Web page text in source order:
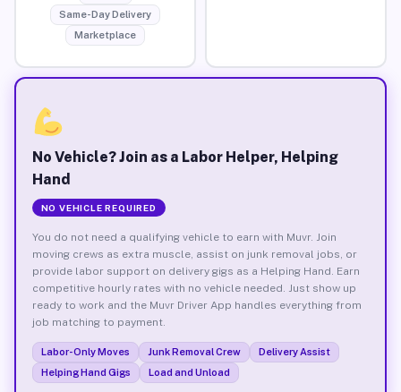
Same-Day Delivery
Marketplace
No Vehicle? Join as a Labor Helper, Helping
Hand
NO VEHICLE REQUIRED
You do not need a qualifying vehicle to earn with Muvr. Join
moving crews as extra muscle, assist on junk removal jobs, or
provide labor support on delivery gigs as a Helping Hand. Earn
competitive hourly rates with no vehicle needed. Just show up
ready to work and the Muvr Driver App handles everything from
job matching to payment.
Labor-Only Moves Junk Removal Crew
Delivery Assist
Helping Hand Gigs
Load and Unload